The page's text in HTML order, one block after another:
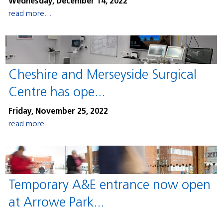
read more...
Cheshire and Merseyside Surgical
Centre has ope...
Friday, November 25, 2022
read more...
Temporary A&E entrance now open
at Arrowe Park...